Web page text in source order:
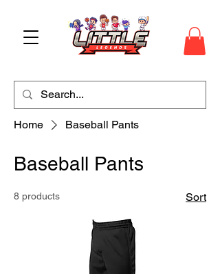
Home Baseball Pants
Baseball Pants
8 products Sort